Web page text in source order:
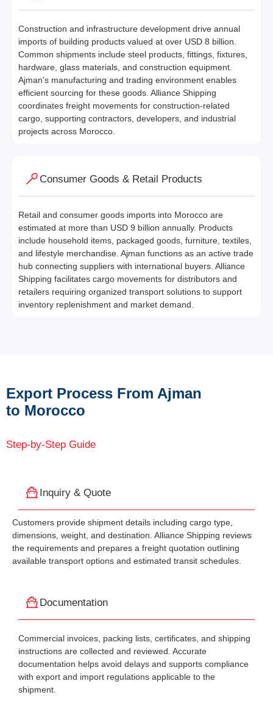
Construction and infrastructure development drive annual
imports of building products valued at over USD 8 billion.
Common shipments include steel products, fittings, fixtures,
hardware, glass materials, and construction equipment.
Ajman’s manufacturing and trading environment enables
efficient sourcing for these goods. Alliance Shipping
coordinates freight movements for construction-related
cargo, supporting contractors, developers, and industrial
projects across Morocco.
Consumer Goods & Retail Products
Retail and consumer goods imports into Morocco are
estimated at more than USD 9 billion annually. Products
include household items, packaged goods, furniture, textiles,
and lifestyle merchandise. Ajman functions as an active trade
hub connecting suppliers with international buyers. Alliance
Shipping facilitates cargo movements for distributors and
retailers requiring organized transport solutions to support
inventory replenishment and market demand.
Export Process From Ajman
to Morocco
Step-by-Step Guide
Inquiry & Quote
Customers provide shipment details including cargo type,
dimensions, weight, and destination. Alliance Shipping reviews
the requirements and prepares a freight quotation outlining
available transport options and estimated transit schedules.
Documentation
Commercial invoices, packing lists, certificates, and shipping
instructions are collected and reviewed. Accurate
documentation helps avoid delays and supports compliance
with export and import regulations applicable to the
shipment.